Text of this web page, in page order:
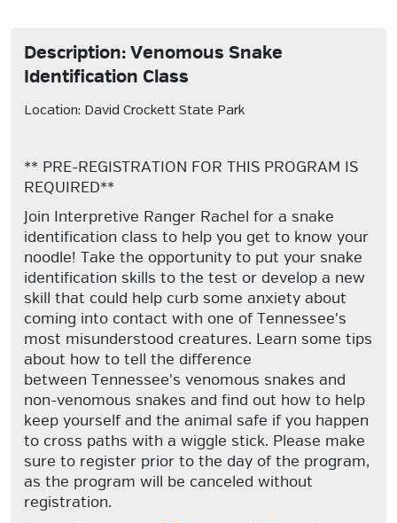
Description: Venomous Snake
Identification Class
Location: David Crockett State Park
** PRE-REGISTRATION FOR THIS PROGRAM IS
REQUIRED**
Join Interpretive Ranger Rachel for a snake
identification class to help you get to know your
noodle! Take the opportunity to put your snake
identification skills to the test or develop a new
skill that could help curb some anxiety about
coming into contact with one of Tennessee's
most misunderstood creatures. Learn some tips
about how to tell the difference
between Tennessee's venomous snakes and
non-venomous snakes and find out how to help
keep yourself and the animal safe if you happen
to cross paths with a wiggle stick. Please make
sure to register prior to the day of the program,
as the program will be canceled without
registration.